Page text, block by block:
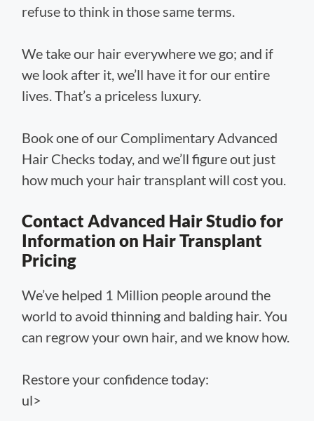
refuse to think in those same terms.
We take our hair everywhere we go; and if
we look after it, we’ll have it for our entire
lives. That’s a priceless luxury.
Book one of our Complimentary Advanced
Hair Checks today, and we’ll figure out just
how much your hair transplant will cost you.
Contact Advanced Hair Studio for
Information on Hair Transplant
Pricing
We’ve helped 1 Million people around the
world to avoid thinning and balding hair. You
can regrow your own hair, and we know how.
Restore your confidence today:
ul>